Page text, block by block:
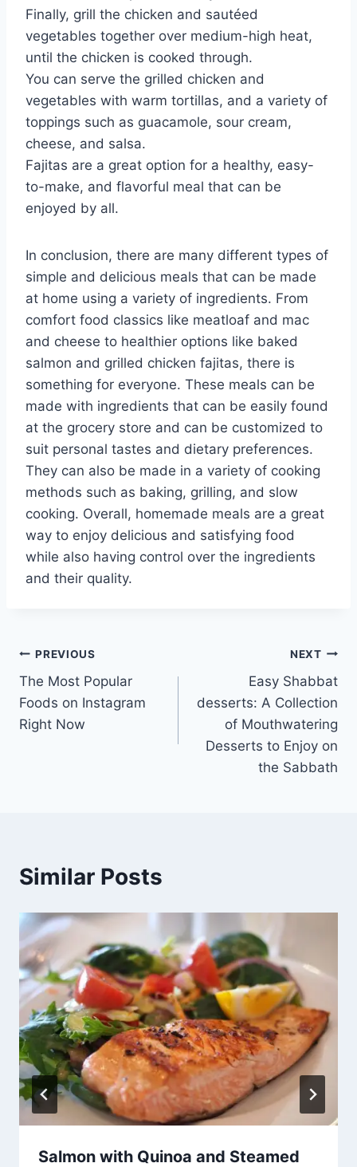
Finally, grill the chicken and sautéed
vegetables together over medium-high heat,
until the chicken is cooked through.
You can serve the grilled chicken and
vegetables with warm tortillas, and a variety of
toppings such as guacamole, sour cream,
cheese, and salsa.
Fajitas are a great option for a healthy, easy-
to-make, and flavorful meal that can be
enjoyed by all.
In conclusion, there are many different types of
simple and delicious meals that can be made
at home using a variety of ingredients. From
comfort food classics like meatloaf and mac
and cheese to healthier options like baked
salmon and grilled chicken fajitas, there is
something for everyone. These meals can be
made with ingredients that can be easily found
at the grocery store and can be customized to
suit personal tastes and dietary preferences.
They can also be made in a variety of cooking
methods such as baking, grilling, and slow
cooking. Overall, homemade meals are a great
way to enjoy delicious and satisfying food
while also having control over the ingredients
and their quality.
Post
navigation
PREVIOUS
The Most Popular
Foods on Instagram
Right Now
NEXT
Easy Shabbat
desserts: A Collection
of Mouthwatering
Desserts to Enjoy on
the Sabbath
Similar Posts
Salmon with Quinoa and Steamed